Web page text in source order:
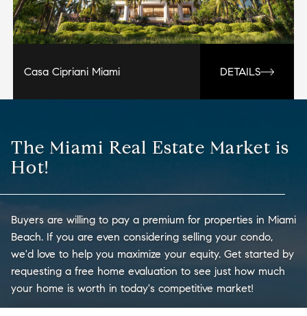
Casa Cipriani Miami DETAILS
The Miami Real Estate Market is
Hot!
Buyers are willing to pay a premium for properties in Miami
Beach. If you are even considering selling your condo,
we'd love to help you maximize your equity. Get started by
requesting a free home evaluation to see just how much
your home is worth in today's competitive market!